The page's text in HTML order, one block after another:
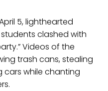
5, lighthearted
clashed with
Videos of the
trash cans, stealing
cars while chanting